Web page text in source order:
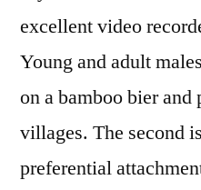
excellent video
Young and adult
on a bamboo bier and
villages. The second
preferential